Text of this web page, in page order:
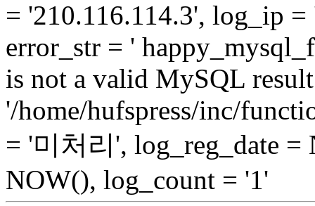
= '210.116.114.3', log_ip
error_str = '
is not a valid MySQL
'/home/hufspress/inc/
= '미처리', log_reg_date =
NOW(), log_count = '1'